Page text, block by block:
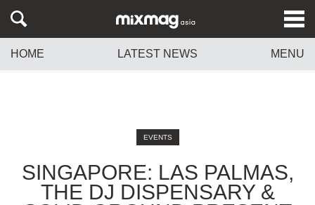
HOME LATEST NEWS MENU
EVENTS
SINGAPORE: LAS PALMAS,
THE DJ DISPENSARY &